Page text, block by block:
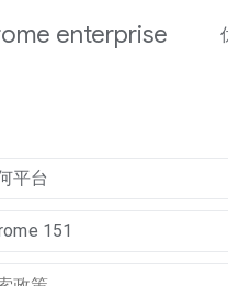
enterprise
平台
151